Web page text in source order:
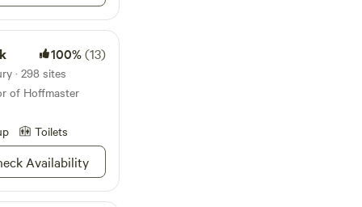
100%(13)
· 298 sites
of Hoffmaster
Toilets
Availability